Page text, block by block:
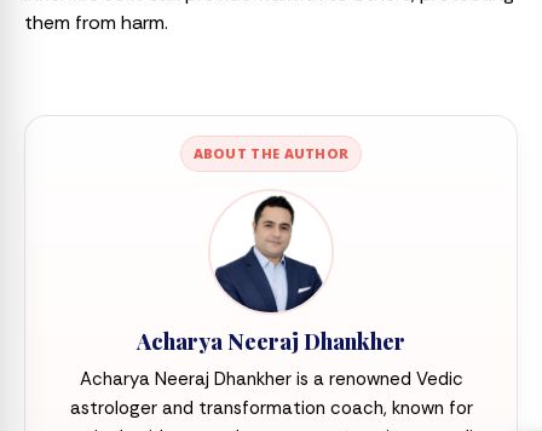
them from harm.
ABOUT THE AUTHOR
Acharya Neeraj Dhankher
Acharya Neeraj Dhankher is a renowned Vedic
astrologer and transformation coach, known for